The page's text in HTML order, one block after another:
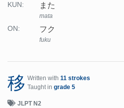
KUN: また
mata
ON: フク
fuku
移 Written with 11 strokes
Taught in grade 5
JLPT N2